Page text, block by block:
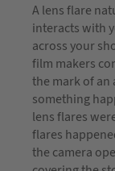
A lens flare
interacts with
across your
film makers
the mark of
something
lens flares
flares
the camera